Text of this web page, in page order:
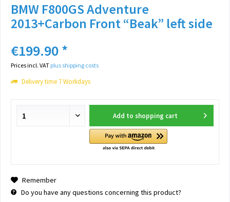
BMW F800GS Adventure
2013+Carbon Front “Beak” left side
€199.90 *
Prices incl. VAT plus shipping costs
Delivery time 7 Workdays
Add to shopping cart
Remember
Do you have any questions concerning this product?